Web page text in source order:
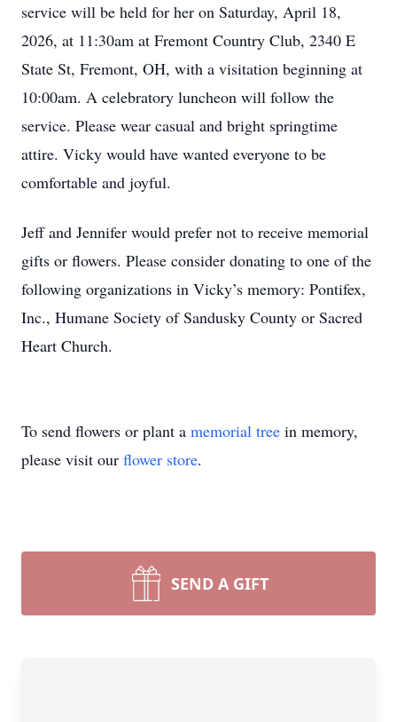
service will be held for her on Saturday, April 18,
2026, at 11:30am at Fremont Country Club, 2340 E
State St, Fremont, OH, with a visitation beginning at
10:00am. A celebratory luncheon will follow the
service. Please wear casual and bright springtime
attire. Vicky would have wanted everyone to be
comfortable and joyful.
Jeff and Jennifer would prefer not to receive memorial
gifts or flowers. Please consider donating to one of the
following organizations in Vicky’s memory: Pontifex,
Inc., Humane Society of Sandusky County or Sacred
Heart Church.
To send flowers or plant a memorial tree in memory,
please visit our flower store.
SEND A GIFT